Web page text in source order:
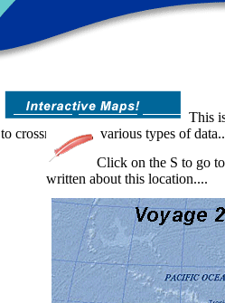
Click on the S to go
written about this location....
This
to crossreference various types of